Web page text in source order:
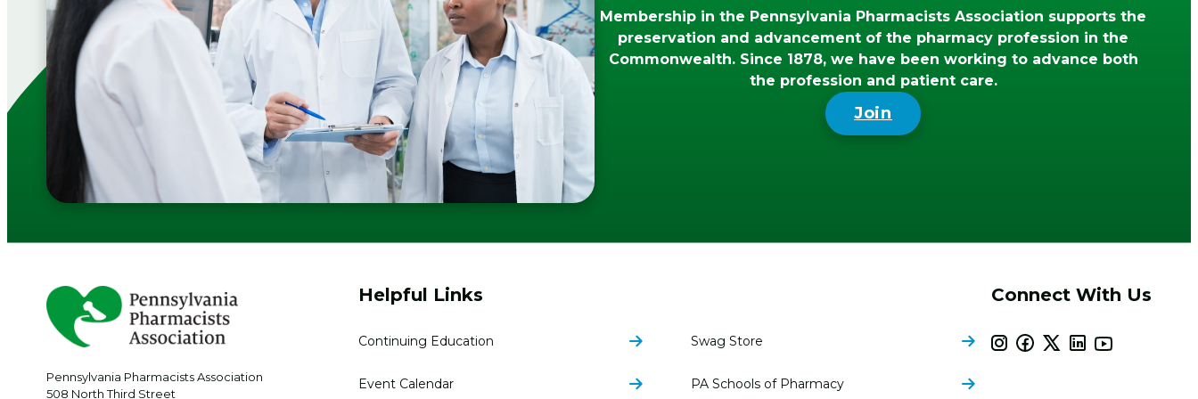
Membership in the Pennsylvania Pharmacists Association supports the
preservation and advancement of the pharmacy profession in the
Commonwealth. Since 1878, we have been working to advance both
the profession and patient care.
Join
Pennsylvania Pharmacists Association
508 North Third Street
Helpful Links
Continuing Education
Event Calendar
Swag Store
PA Schools of Pharmacy
Connect With Us